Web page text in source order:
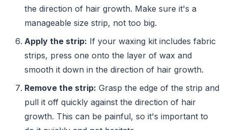
the direction of hair growth. Make sure it's a
manageable size strip, not too big.
Apply the strip: If your waxing kit includes fabric
strips, press one onto the layer of wax and
smooth it down in the direction of hair growth.
Remove the strip: Grasp the edge of the strip and
pull it off quickly against the direction of hair
growth. This can be painful, so it's important to